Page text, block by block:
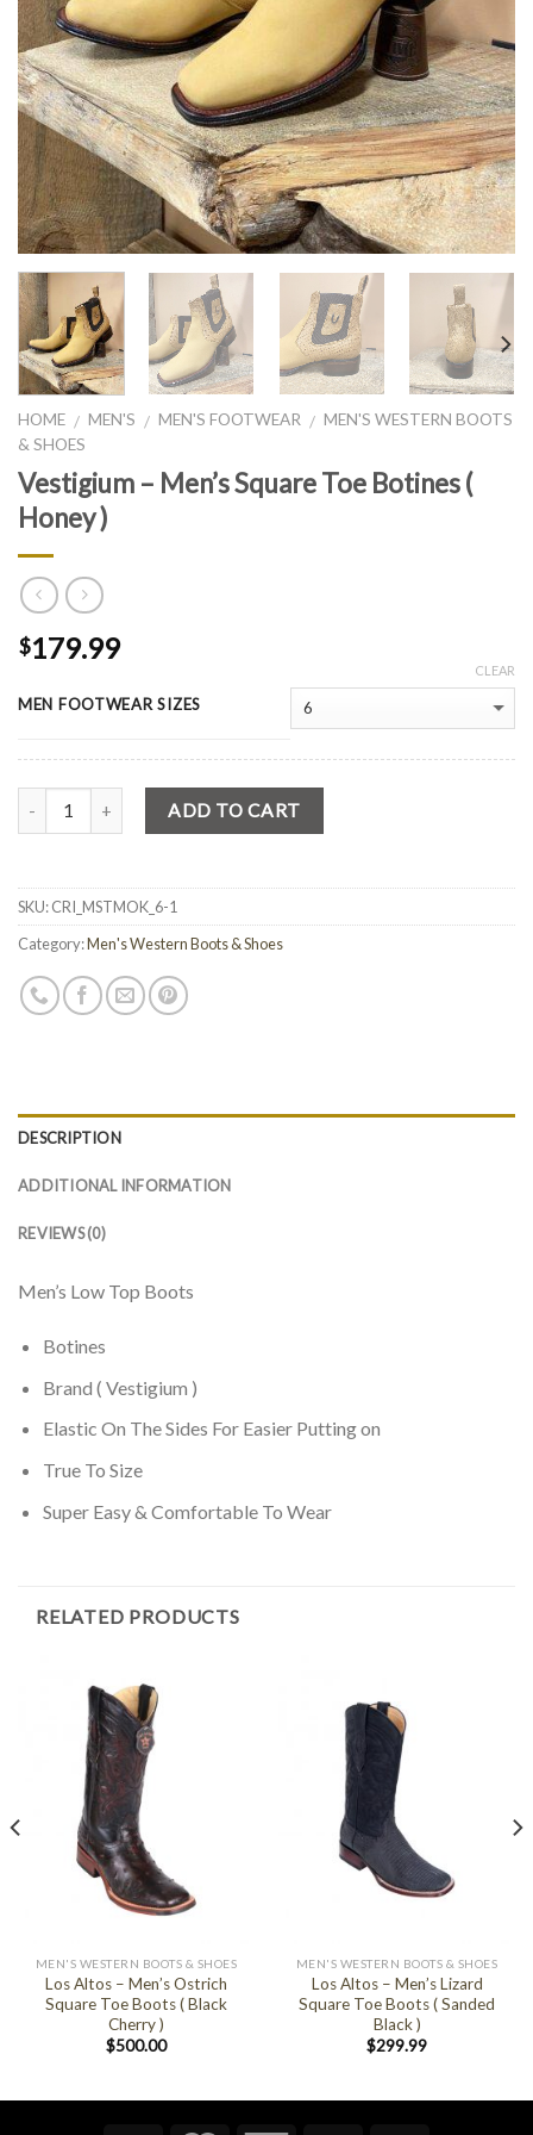
HOME / MEN'S / MEN'S FOOTWEAR / MEN'S WESTERN BOOTS
& SHOES
Vestigium – Men’s Square Toe Botines (
Honey )
$179.99
MEN FOOTWEAR SIZES
CLEAR
Quantity ADD TO CART
SKU:CRI_MSTMOK_6-1
Category:Men's Western Boots & Shoes
DESCRIPTION
ADDITIONAL INFORMATION
REVIEWS (0)
Men’s Low Top Boots
Botines
Brand ( Vestigium )
Elastic On The Sides For Easier Putting on
True To Size
Super Easy & Comfortable To Wear
RELATED PRODUCTS
MEN'S WESTERN BOOTS & SHOES
Los Altos – Men’s Ostrich
Square Toe Boots ( Black
Cherry )
$500.00
MEN'S WESTERN BOOTS & SHOES
Los Altos – Men’s Lizard
Square Toe Boots ( Sanded
Black )
$299.99